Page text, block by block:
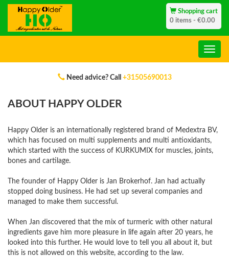
Shopping cart
0 items - €0.00
Need advice? Call +31505690013
ABOUT HAPPY OLDER
Happy Older is an internationally registered brand of Medextra BV,
which has focused on multi supplements and multi antioxidants,
which started with the success of KURKUMIX for muscles, joints,
bones and cartilage.
The founder of Happy Older is Jan Brokerhof. Jan had actually
stopped doing business. He had set up several companies and
managed to make them successful.
When Jan discovered that the mix of turmeric with other natural
ingredients gave him more pleasure in life again after 20 years, he
looked into this further. He would love to tell you all about it, but
this is not allowed on this website, according to the law.